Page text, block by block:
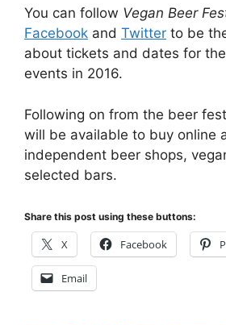
You can follow Vegan Beer
Facebook and Twitter to be
about tickets and dates for
events in 2016.
Following on from the beer
will be available to buy online
independent beer shops,
selected bars.
Share this post using these buttons:
X Facebook
Email